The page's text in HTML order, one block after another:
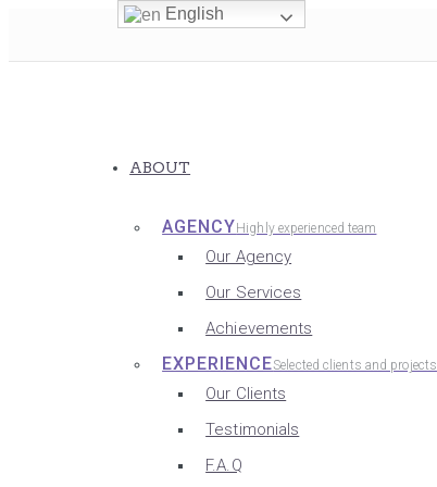
ABOUT
AGENCY Highly experienced team
Our Agency
Our Services
Achievements
EXPERIENCESelected clients and projects
Our Clients
Testimonials
F.A.Q
English